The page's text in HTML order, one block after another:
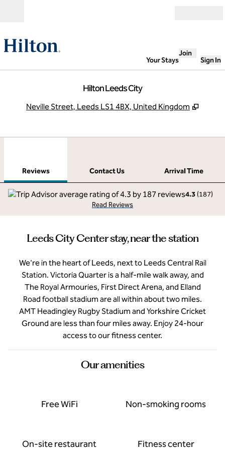
Your Stays
Join
Sign In
Hilton Leeds City
Neville Street, Leeds LS1 4BX, United Kingdom ,
Reviews Contact Us
Arrival Time
4.3 (187)
Read Reviews
Leeds City Center stay, near the station
We're in the heart of Leeds, next to Leeds Central Rail
Station. Victoria Quarter is a half-mile walk away, and
The Royal Armouries, First Direct Arena, and Elland
Road football stadium are all within about two miles.
AMT Headingley Rugby Stadium and Yorkshire Cricket
Ground are less than four miles away. Enjoy 24-hour
access to our fitness center.
Our amenities
Free WiFi Non-smoking rooms
On-site restaurant Fitness center